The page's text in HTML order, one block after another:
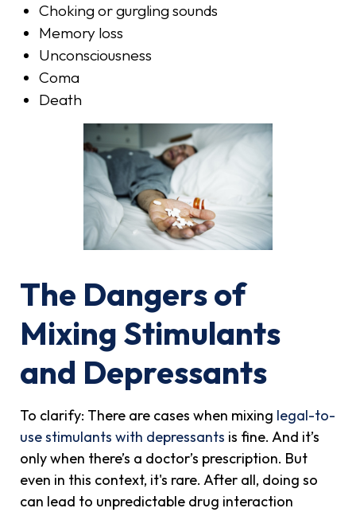
Choking or gurgling sounds
Memory loss
Unconsciousness
Coma
Death
The Dangers of
Mixing Stimulants
and Depressants
To clarify: There are cases when mixing legal-to-
use stimulants with depressants is fine. And it’s
only when there’s a doctor’s prescription. But
even in this context, it's rare. After all, doing so
can lead to unpredictable drug interaction